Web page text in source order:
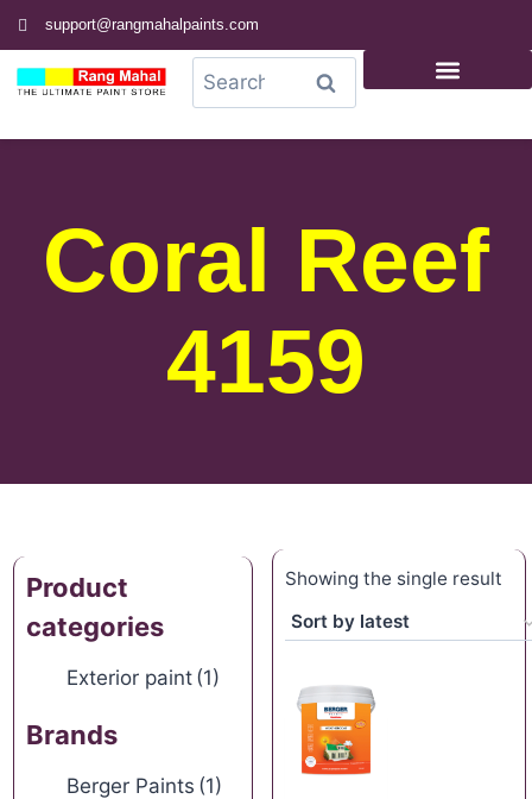
support@rangmahalpaints.com
Search
Coral Reef
4159
Product
categories
Exterior paint (1)
Brands
Berger Paints (1)
Showing the single result